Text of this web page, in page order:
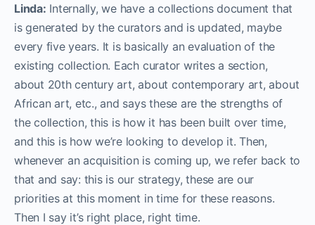
Linda: Internally, we have a collections document that
is generated by the curators and is updated, maybe
every five years. It is basically an evaluation of the
existing collection. Each curator writes a section,
about 20th century art, about contemporary art, about
African art, etc., and says these are the strengths of
the collection, this is how it has been built over time,
and this is how we’re looking to develop it. Then,
whenever an acquisition is coming up, we refer back to
that and say: this is our strategy, these are our
priorities at this moment in time for these reasons.
Then I say it’s right place, right time.